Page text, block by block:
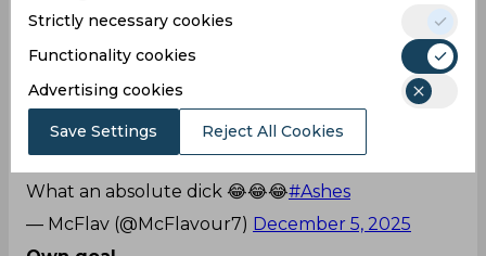
Lol
Stokes finishes bowling so he pulls the catching
slips away.
What an absolute dick 😂😂😂#Ashes
— McFlav (@McFlavour7) December 5, 2025
Strictly necessary cookies
Functionality cookies
Advertising cookies
Save Settings Reject All Cookies